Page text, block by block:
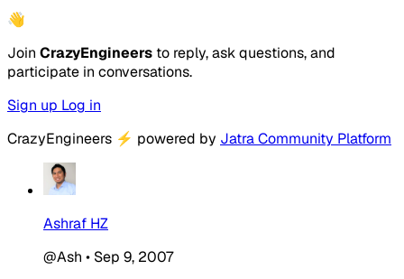
👋
Join CrazyEngineers to reply, ask questions, and
participate in conversations.
Sign up Log in
CrazyEngineers ⚡ powered by Jatra Community Platform
Ashraf HZ
@Ash • Sep 9, 2007